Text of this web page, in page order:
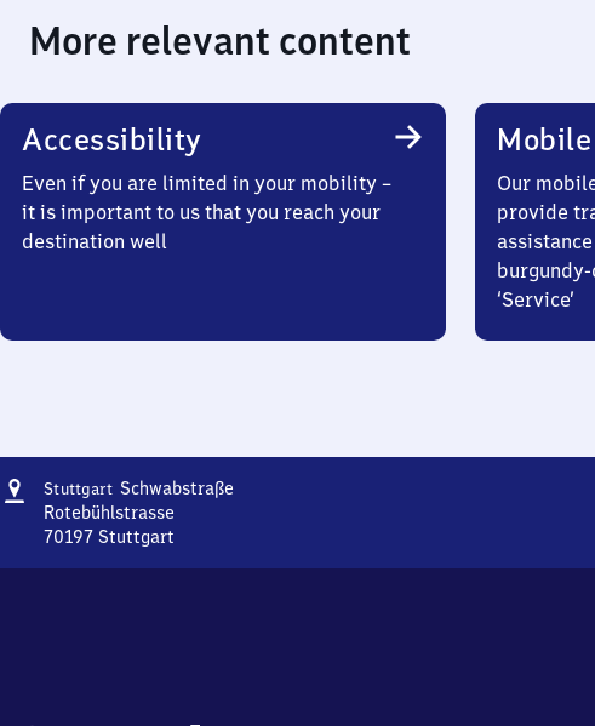
More relevant content
Accessibility
Even if you are limited in your mobility –
it is important to us that you reach your
destination well
Our
provide
‘Service’
Address
Stuttgart Schwabstraße
Rotebühlstrasse
70197 Stuttgart